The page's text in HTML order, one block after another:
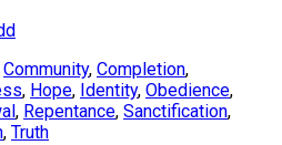
Community, Completion,
, Hope, Identity, Obedience,
, Repentance, Sanctification,
, Truth